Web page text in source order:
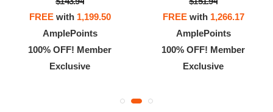
FREEwith 1,199.50
AmplePoints
100% OFF! Member
Exclusive
FREEwith 1,266.17
AmplePoints
100% OFF! Member
Exclusive